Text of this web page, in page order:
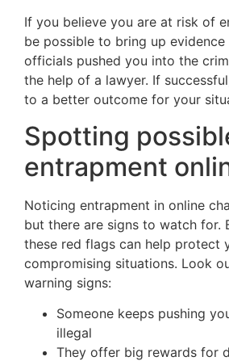
If you believe you are at risk of
be possible to bring up
officials pushed you into the
the help of a lawyer. If
to a better outcome for your
Spotting
entrapment
Noticing entrapment in online
but there are signs to watch for.
these red flags can help protect
compromising situations. Look
warning signs:
Someone keeps pushing
illegal
They offer big rewards for